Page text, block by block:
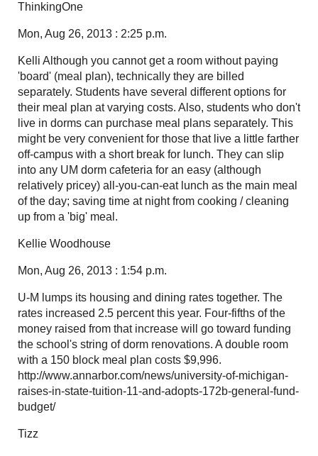
ThinkingOne
Mon, Aug 26, 2013 : 2:25 p.m.
Kelli Although you cannot get a room without paying
'board' (meal plan), technically they are billed
separately. Students have several different options for
their meal plan at varying costs. Also, students who don't
live in dorms can purchase meal plans separately. This
might be very convenient for those that live a little farther
off-campus with a short break for lunch. They can slip
into any UM dorm cafeteria for an easy (although
relatively pricey) all-you-can-eat lunch as the main meal
of the day; saving time at night from cooking / cleaning
up from a 'big' meal.
Kellie Woodhouse
Mon, Aug 26, 2013 : 1:54 p.m.
U-M lumps its housing and dining rates together. The
rates increased 2.5 percent this year. Four-fifths of the
money raised from that increase will go toward funding
the school's string of dorm renovations. A double room
with a 150 block meal plan costs $9,996.
http://www.annarbor.com/news/university-of-michigan-
raises-in-state-tuition-11-and-adopts-172b-general-fund-
budget/
Tizz